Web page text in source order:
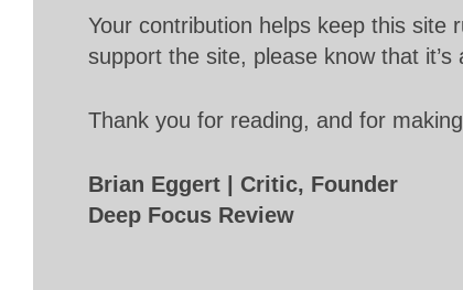
Your contribution helps keep this site
support the site, please know that it’s
Thank you for reading, and for
Brian Eggert | Critic, Founder
Deep Focus Review